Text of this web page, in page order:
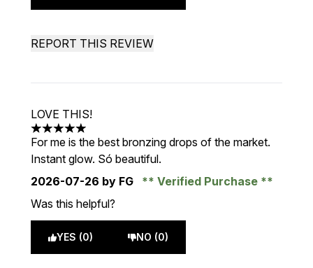
REPORT THIS REVIEW
LOVE THIS!
5 stars out of a maximum of 5
For me is the best bronzing drops of the market.
Instant glow. Só beautiful.
2026-07-26 by FG
Verified Purchase
Was this helpful?
YES (0) NO (0)